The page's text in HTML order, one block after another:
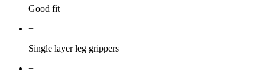
Good fit
+
Single layer leg grippers
+